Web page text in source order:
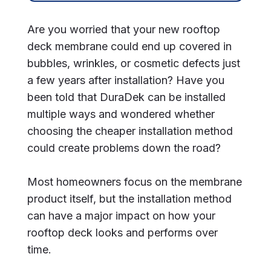
Are you worried that your new rooftop
deck membrane could end up covered in
bubbles, wrinkles, or cosmetic defects just
a few years after installation? Have you
been told that DuraDek can be installed
multiple ways and wondered whether
choosing the cheaper installation method
could create problems down the road?
Most homeowners focus on the membrane
product itself, but the installation method
can have a major impact on how your
rooftop deck looks and performs over
time.